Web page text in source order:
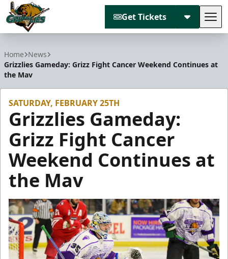
Get Tickets
Home News
Grizzlies Gameday: Grizz Fight Cancer Weekend Continues at
the Mav
SATURDAY, FEBRUARY 25TH
Grizzlies Gameday:
Grizz Fight Cancer
Weekend Continues at
the Mav